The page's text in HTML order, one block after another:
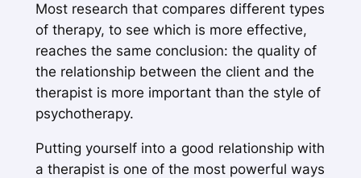
Most research that compares different types
of therapy, to see which is more effective,
reaches the same conclusion: the quality of
the relationship between the client and the
therapist is more important than the style of
psychotherapy.
Putting yourself into a good relationship with
a therapist is one of the most powerful ways